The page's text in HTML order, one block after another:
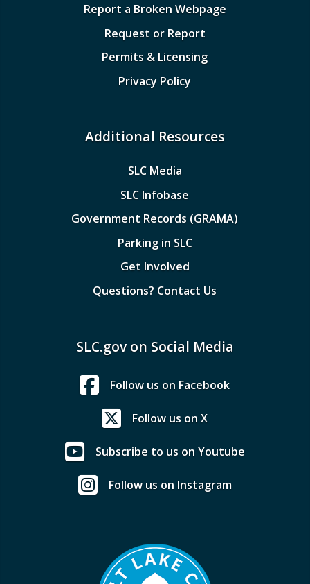
Report a Broken Webpage
Request or Report
Permits & Licensing
Privacy Policy
Additional Resources
SLC Media
SLC Infobase
Government Records (GRAMA)
Parking in SLC
Get Involved
Questions? Contact Us
SLC.gov on Social Media
Follow us on Facebook
Follow us on X
Subscribe to us on Youtube
Follow us on Instagram